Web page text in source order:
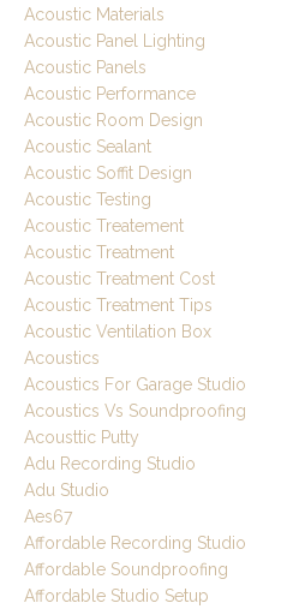
Acoustic Materials
Acoustic Panel Lighting
Acoustic Panels
Acoustic Performance
Acoustic Room Design
Acoustic Sealant
Acoustic Soffit Design
Acoustic Testing
Acoustic Treatement
Acoustic Treatment
Acoustic Treatment Cost
Acoustic Treatment Tips
Acoustic Ventilation Box
Acoustics
Acoustics For Garage Studio
Acoustics Vs Soundproofing
Acousttic Putty
Adu Recording Studio
Adu Studio
Aes67
Affordable Recording Studio
Affordable Soundproofing
Affordable Studio Setup